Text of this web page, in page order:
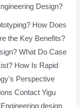
Design?
How Does
the Key Benefits?
What Do Case
How Is Rapid
Perspective
Contact Yigu
design